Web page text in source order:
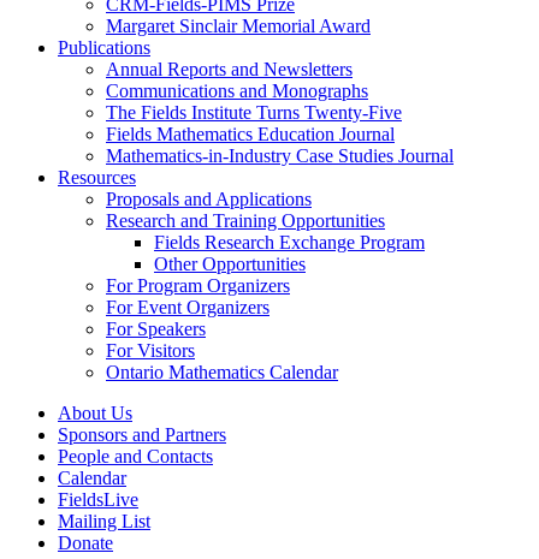
Margaret Sinclair Memorial Award
Publications
Annual Reports and Newsletters
Communications and Monographs
The Fields Institute Turns Twenty-Five
Fields Mathematics Education Journal
Mathematics-in-Industry Case Studies Journal
Resources
Proposals and Applications
Research and Training Opportunities
Fields Research Exchange Program
Other Opportunities
For Program Organizers
For Event Organizers
For Speakers
For Visitors
Ontario Mathematics Calendar
About Us
Sponsors and Partners
People and Contacts
Calendar
FieldsLive
Mailing List
Donate